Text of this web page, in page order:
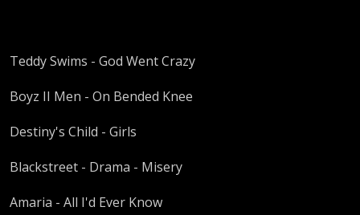
Teddy Swims - God Went Crazy
Boyz II Men - On Bended Knee
Destiny's Child - Girls
Blackstreet - Drama - Misery
Amaria - All I'd Ever Know